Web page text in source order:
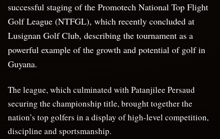
successful staging of the Promotech National Top Flight
Golf League (NTFGL), which recently concluded at
Lusignan Golf Club, describing the tournament as a
powerful example of the growth and potential of golf in
Guyana.
The league, which culminated with Patanjilee Persaud
securing the championship title, brought together the
nation’s top golfers in a display of high-level competition,
discipline and sportsmanship.